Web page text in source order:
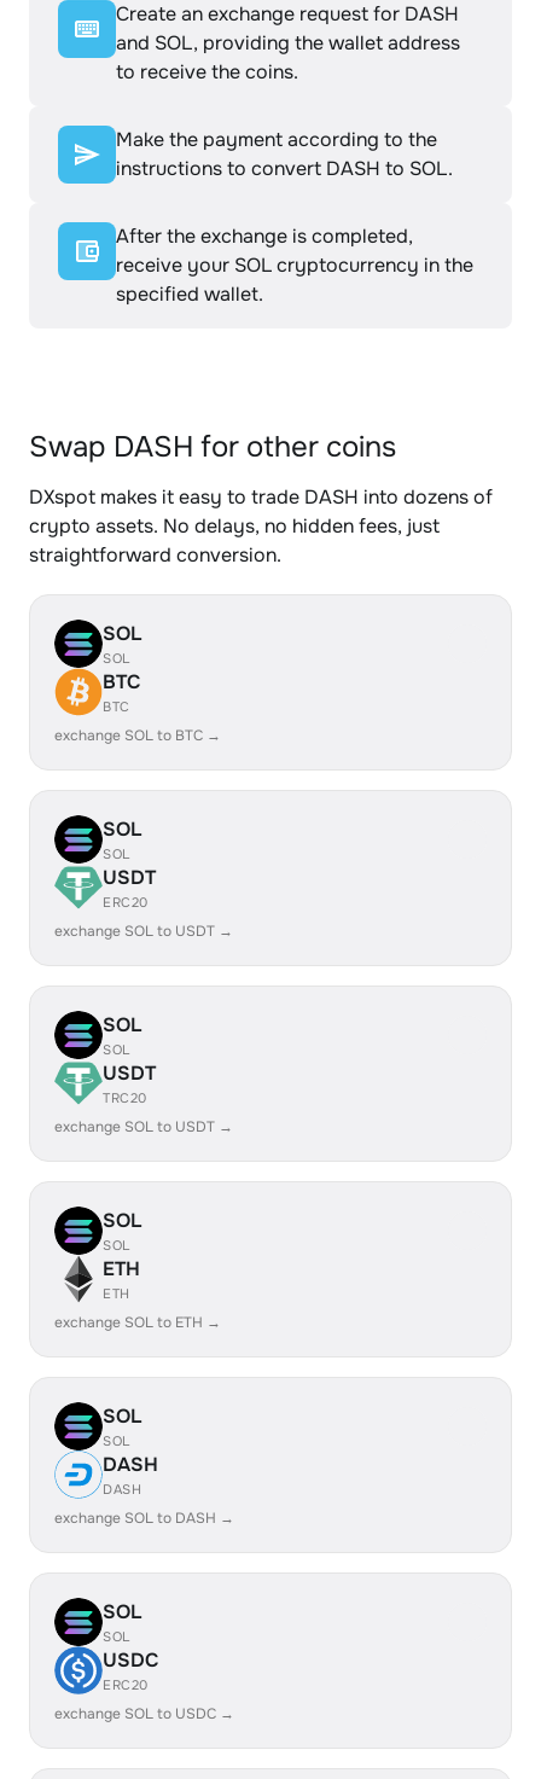
Create an exchange request for DASH
and SOL, providing the wallet address
to receive the coins.
Make the payment according to the
instructions to convert DASH to SOL.
After the exchange is completed,
receive your SOL cryptocurrency in the
specified wallet.
Swap DASH for other coins
DXspot makes it easy to trade DASH into dozens of
crypto assets. No delays, no hidden fees, just
straightforward conversion.
SOL
SOL
BTC
BTC
exchange SOL to BTC →
SOL
SOL
USDT
ERC20
exchange SOL to USDT →
SOL
SOL
USDT
TRC20
exchange SOL to USDT →
SOL
SOL
ETH
ETH
exchange SOL to ETH →
SOL
SOL
DASH
DASH
exchange SOL to DASH →
SOL
SOL
USDC
ERC20
exchange SOL to USDC →